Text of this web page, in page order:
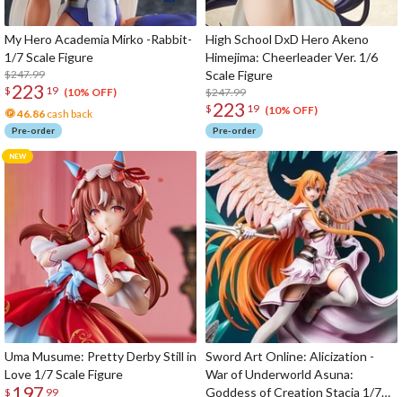
My Hero Academia Mirko -Rabbit-
1/7 Scale Figure
$247.99
$ 223 19 (10% OFF)
46.86 cash back
Pre-order
High School DxD Hero Akeno
Himejima: Cheerleader Ver. 1/6
Scale Figure
$247.99
$ 223 19 (10% OFF)
Pre-order
Uma Musume: Pretty Derby Still in
Love 1/7 Scale Figure
$ 99
Sword Art Online: Alicization -
War of Underworld Asuna:
Goddess of Creation Stacia 1/7